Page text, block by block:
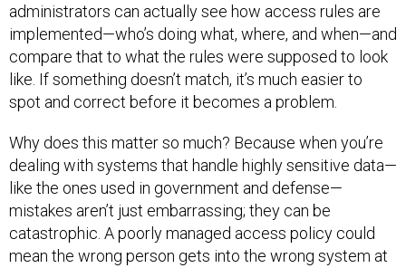
administrators can actually see how access rules are
implemented—who’s doing what, where, and when—and
compare that to what the rules were supposed to look
like. If something doesn’t match, it’s much easier to
spot and correct before it becomes a problem.
Why does this matter so much? Because when you’re
dealing with systems that handle highly sensitive data—
like the ones used in government and defense—
mistakes aren’t just embarrassing; they can be
catastrophic. A poorly managed access policy could
mean the wrong person gets into the wrong system at